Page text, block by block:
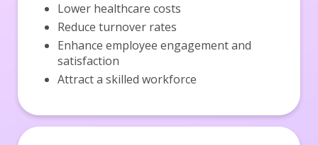
Lower healthcare costs
Reduce turnover rates
Enhance employee engagement and
satisfaction
Attract a skilled workforce